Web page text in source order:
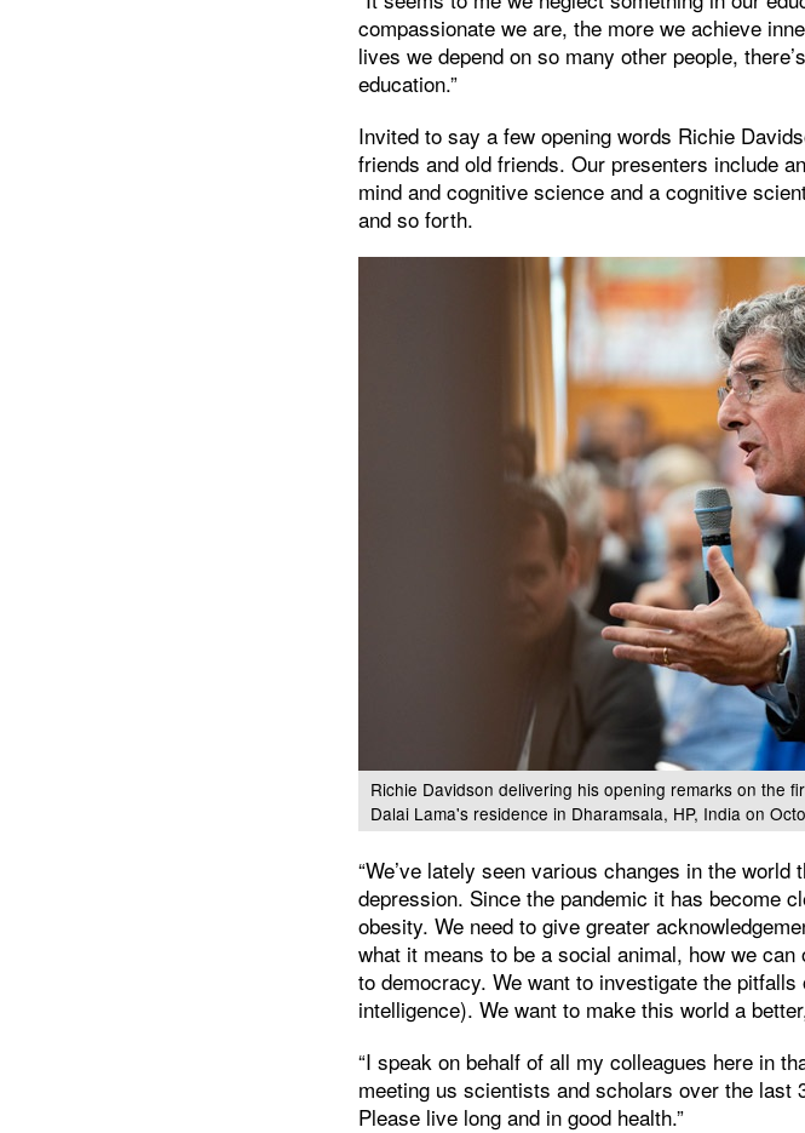
compassionate we are, the more we achieve
lives we depend on so many other people,
education.”
Invited to say a few opening words Richie
friends and old friends. Our presenters include
mind and cognitive science and a cognitive
and so forth.
Richie Davidson delivering his opening remarks on the
Dalai Lama's residence in Dharamsala, HP, India on
“We’ve lately seen various changes in the
depression. Since the pandemic it has become
obesity. We need to give greater
what it means to be a social animal, how we
to democracy. We want to investigate the
intelligence). We want to make this world a
“I speak on behalf of all my colleagues here in
meeting us scientists and scholars over the last
Please live long and in good health.”